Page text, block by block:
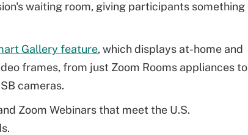
waiting room, giving participants something
Gallery feature, which displays at-home and
frames, from just Zoom Rooms appliances to
cameras.
Zoom Webinars that meet the U.S.